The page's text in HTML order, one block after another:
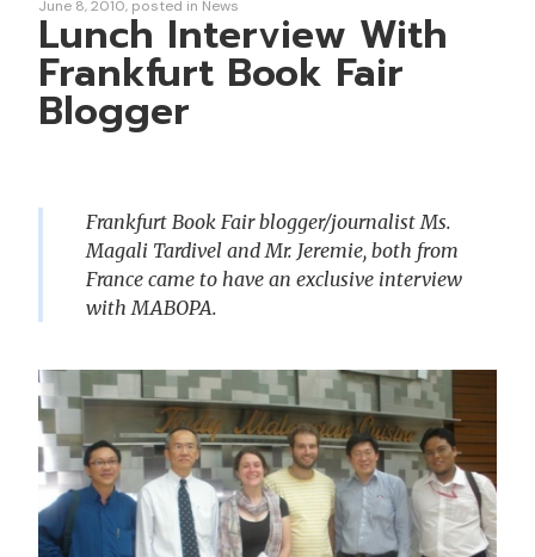
Lunch Interview With
Frankfurt Book Fair
Blogger
June 8, 2010 posted in News
Frankfurt Book Fair blogger/journalist Ms.
Magali Tardivel and Mr. Jeremie, both from
France came to have an exclusive interview
with MABOPA.